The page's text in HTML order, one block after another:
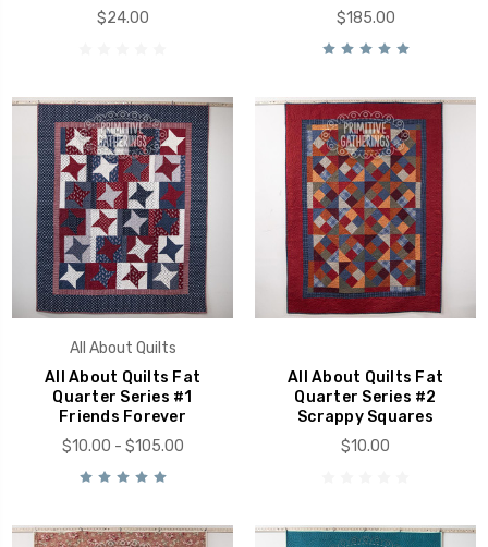
$24.00
$185.00
All About Quilts
All About Quilts Fat
Quarter Series #1
Friends Forever
$10.00 - $105.00
All About Quilts Fat
Quarter Series #2
Scrappy Squares
$10.00